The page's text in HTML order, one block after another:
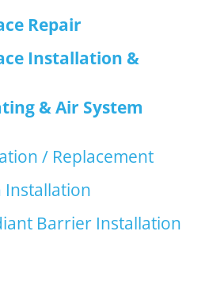
Repair
Installation &
& Air System
/ Replacement
Installation
Barrier Installation